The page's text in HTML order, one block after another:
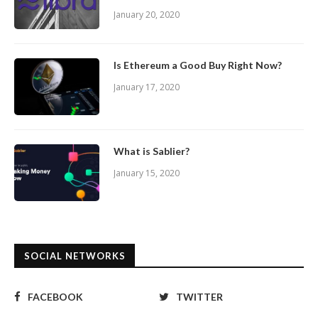
January 20, 2020
Is Ethereum a Good Buy Right Now?
January 17, 2020
What is Sablier?
January 15, 2020
SOCIAL NETWORKS
FACEBOOK
TWITTER